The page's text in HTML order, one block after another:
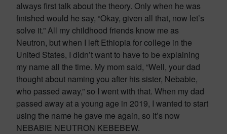
always first talk about the theory. Only when he was
finished would he say, “Okay, given all that, now let’s
solve it.” All my childhood friends know me as
Neutron, but when I left Ethiopia for college in the
United States, I didn’t want to have to be explaining
my name all the time. My mom said, “Well, your dad
thought about naming you after his sister, Nebabie,
who passed away,” so I went with that. When my dad
passed away at a young age in 2019, I wanted to start
using the name he gave me again, so it’s now
NEBABIE NEUTRON KEBEBEW.